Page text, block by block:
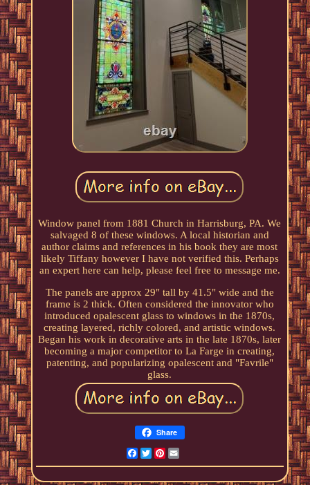
Window panel from 1881 Church in Harrisburg, PA. We
salvaged 8 of these windows. A local historian and
author claims and references in his book they are most
likely Tiffany however I have not verified this. Perhaps
an expert here can help, please feel free to message me.
The panels are approx 29" tall by 41.5" wide and the
frame is 2 thick. Often considered the innovator who
introduced opalescent glass to windows in the 1870s,
creating layered, richly colored, and artistic windows.
Began his work in decorative arts in the late 1870s, later
becoming a major competitor to La Farge in creating,
patenting, and popularizing opalescent and "Favrile"
glass.
Share
Facebook
TwitterPinterest